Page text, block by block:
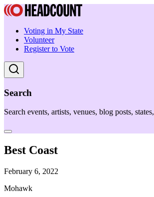
Voting in My State
Volunteer
Register to Vote
Search
Search events, artists, venues, blog posts,
Best Coast
February 6, 2022
Mohawk